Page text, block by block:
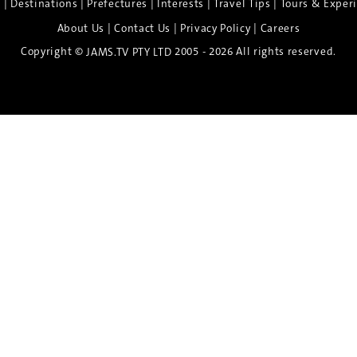
Destinations Prefectures Interests |Travel Tips
Tours &
About Us |Contact Us | Privacy Policy| Careers
Copyright © JAMS.TV PTY LTD 2005 - 2026 All rights reserved.
the Spirit of Nara